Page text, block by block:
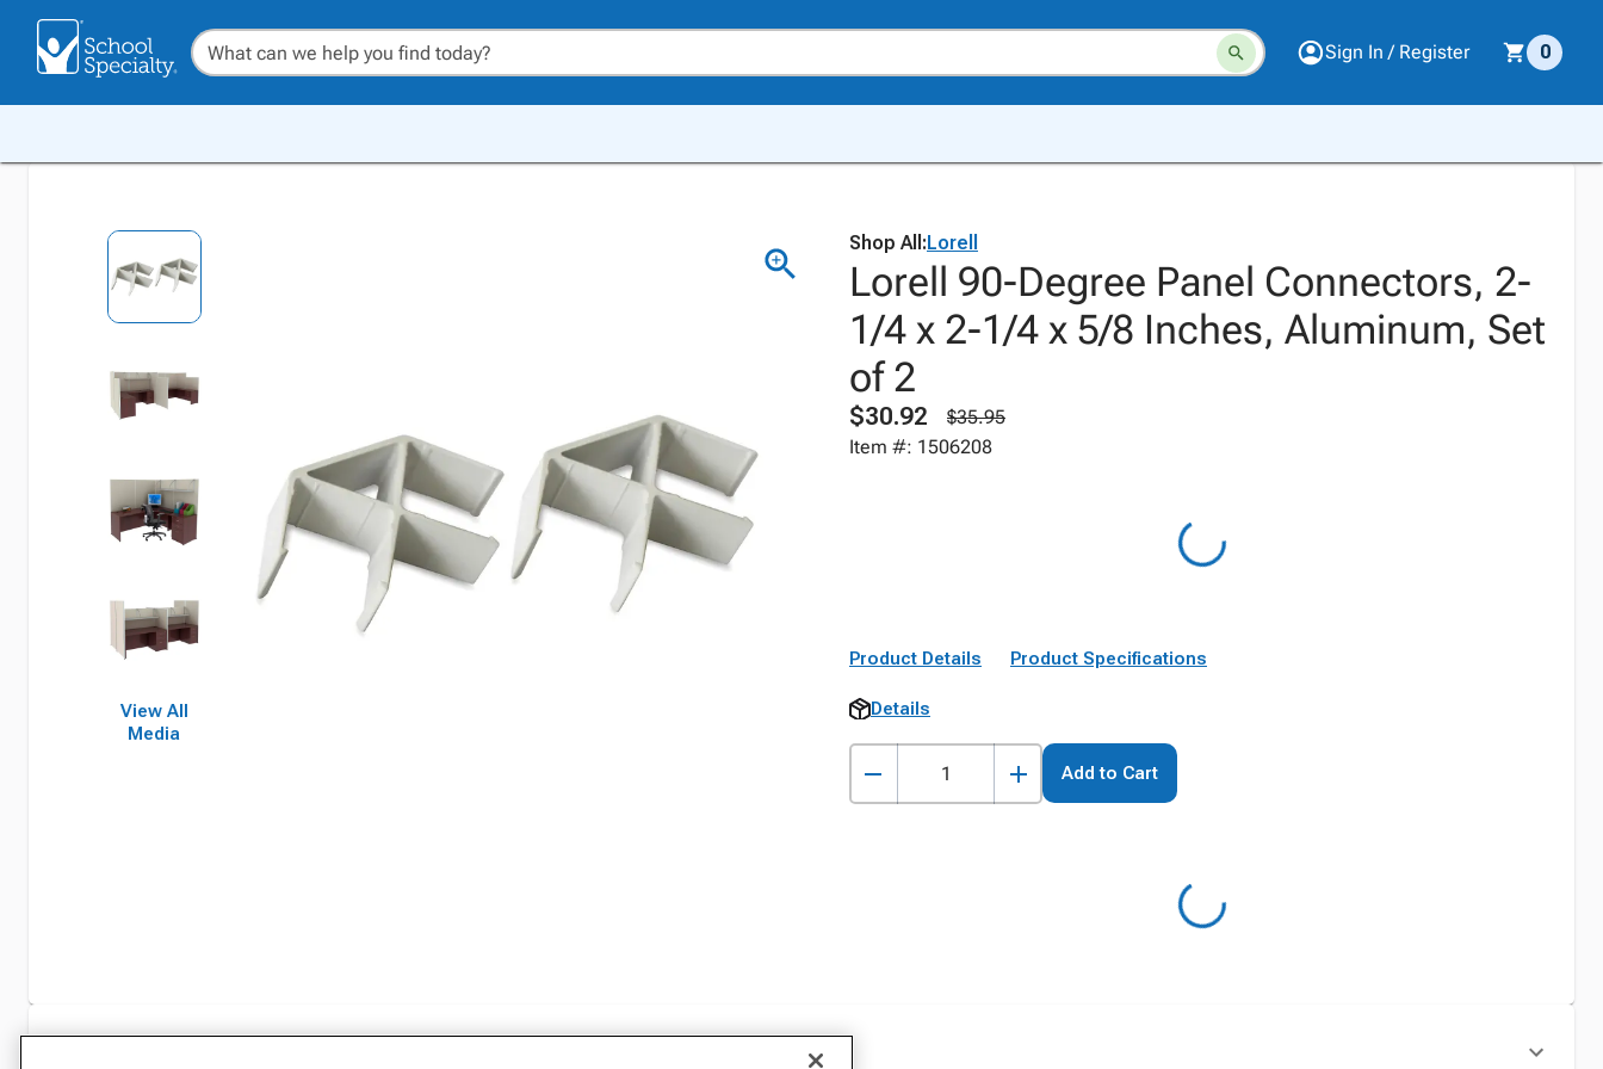
Sign In / Register 0
View All
Media
Shop All:Lorell
Lorell 90-Degree Panel Connectors, 2-
1/4 x 2-1/4 x 5/8 Inches, Aluminum, Set
of 2
$30.92
$35.95
Item #: 1506208
Product Details Product Specifications
Details
Add to Cart